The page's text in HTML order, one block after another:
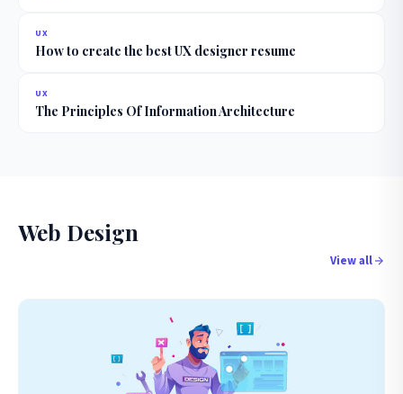
UX
How to create the best UX designer resume
UX
The Principles Of Information Architecture
Web Design
View all